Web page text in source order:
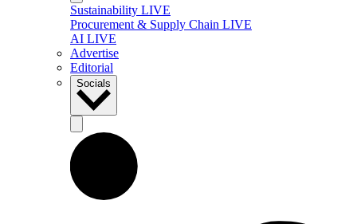
Sustainability LIVE
Procurement & Supply Chain LIVE
AI LIVE
Advertise
Editorial
Socials